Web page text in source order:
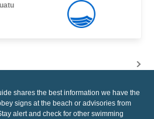
shares the best information we have the
signs at the beach or advisories from
alert and check for other swimming